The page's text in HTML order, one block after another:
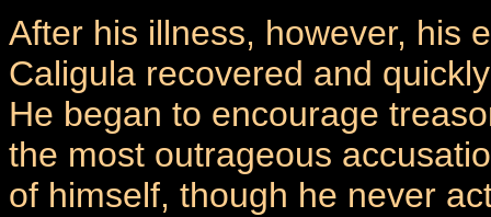
After his illness, however, his
Caligula recovered and
He began to encourage
the most outrageous
of himself, though he never